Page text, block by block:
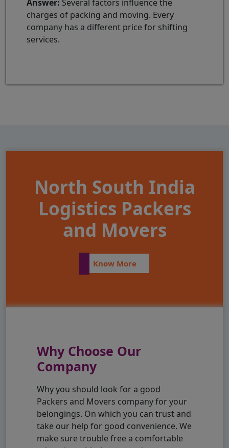
Answer: Several factors influence the
charges of packing and moving. Every
company has a different price for shifting
services.
North South India
Logistics Packers
and Movers
Know More
Why Choose Our
Company
Why you should look for a good
Packers and Movers company for your
belongings. On which you can trust and
take our help for good convenience. We
make sure trouble free a comfortable